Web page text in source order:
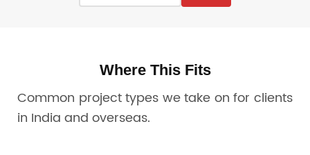
Where This Fits
Common project types we take on for clients
in India and overseas.